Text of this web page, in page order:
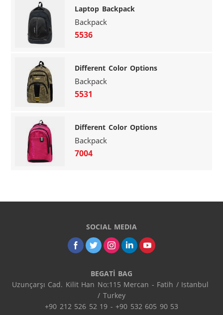
Laptop Backpack
Backpack
5536
Different Color Options
Backpack
5531
Different Color Options
Backpack
7004
SOCIAL MEDIA
BEGATİ BAG
Uzunçarşı Cad. Kilit Han No:115 Mercan - Fatih / Istanbul
/ Turkey
+90 212 526 52 19 - +90 532 605 90 53